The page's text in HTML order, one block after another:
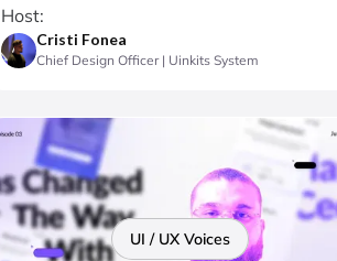
Host:
Cristi Fonea
Chief Design Officer | Uinkits System
UI / UX Voices